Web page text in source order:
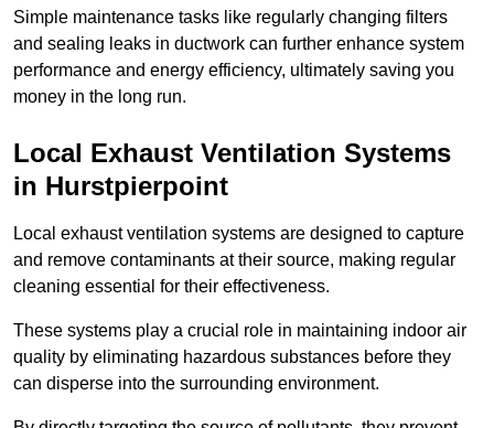
Simple maintenance tasks like regularly changing filters
and sealing leaks in ductwork can further enhance system
performance and energy efficiency, ultimately saving you
money in the long run.
Local Exhaust Ventilation Systems
in Hurstpierpoint
Local exhaust ventilation systems are designed to capture
and remove contaminants at their source, making regular
cleaning essential for their effectiveness.
These systems play a crucial role in maintaining indoor air
quality by eliminating hazardous substances before they
can disperse into the surrounding environment.